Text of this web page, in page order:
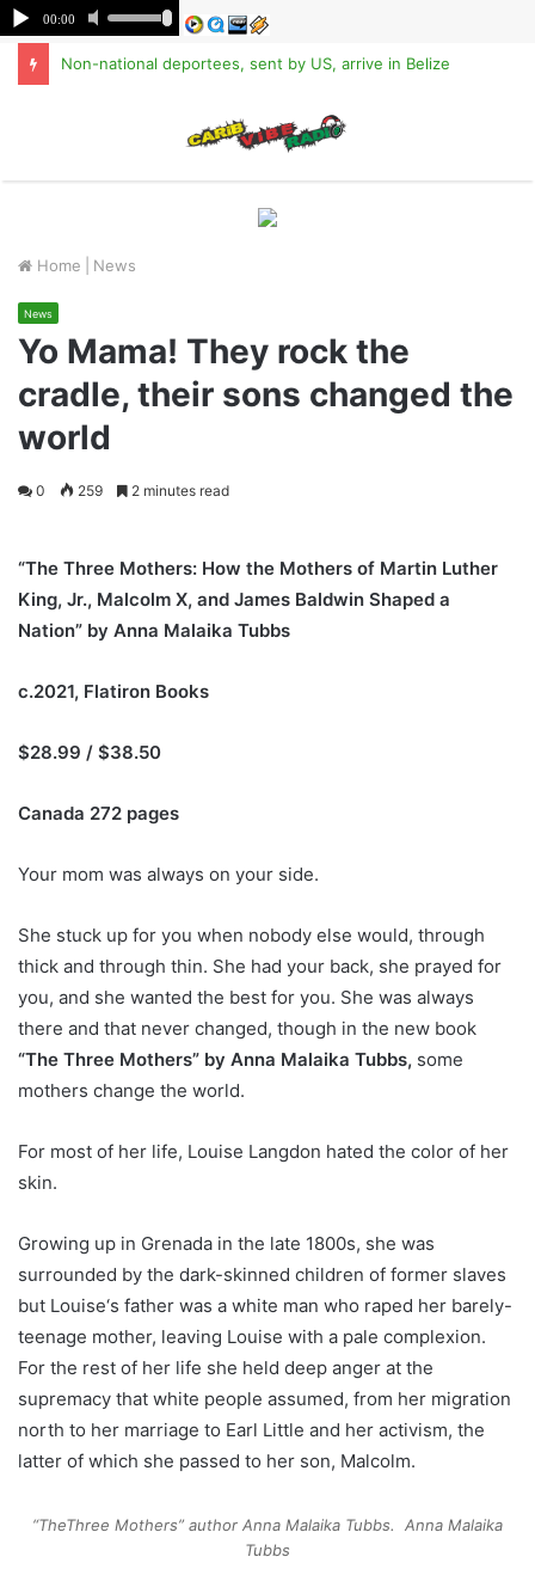
Non-national deportees, sent by US, arrive in Belize
Home News
News
Yo Mama! They rock the
cradle, their sons changed the
world
0 259 2 minutes read
“The Three Mothers: How the Mothers of Martin Luther
King, Jr., Malcolm X, and James Baldwin Shaped a
Nation” by Anna Malaika Tubbs
c.2021, Flatiron Books
$28.99 / $38.50
Canada 272 pages
Your mom was always on your side.
She stuck up for you when nobody else would, through
thick and through thin. She had your back, she prayed for
you, and she wanted the best for you. She was always
there and that never changed, though in the new book
“The Three Mothers” by Anna Malaika Tubbs, some
mothers change the world.
For most of her life, Louise Langdon hated the color of her
skin.
Growing up in Grenada in the late 1800s, she was
surrounded by the dark-skinned children of former slaves
but Louise‘s father was a white man who raped her barely-
teenage mother, leaving Louise with a pale complexion.
For the rest of her life she held deep anger at the
supremacy that white people assumed, from her migration
north to her marriage to Earl Little and her activism, the
latter of which she passed to her son, Malcolm.
“TheThree Mothers” author Anna Malaika Tubbs. Anna Malaika
Tubbs